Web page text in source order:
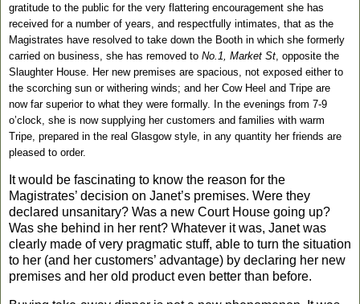
gratitude to the public for the very flattering encouragement she has
received for a number of years, and respectfully intimates, that as the
Magistrates have resolved to take down the Booth in which she formerly
carried on business, she has removed to No.1, Market St , opposite the
Slaughter House. Her new premises are spacious, not exposed either to
the scorching sun or withering winds; and her Cow Heel and Tripe are
now far superior to what they were formally. In the evenings from 7-9
o’clock, she is now supplying her customers and families with warm
Tripe, prepared in the real Glasgow style, in any quantity her friends are
pleased to order.
It would be fascinating to know the reason for the
Magistrates’ decision on Janet’s premises. Were they
declared unsanitary? Was a new Court House going up?
Was she behind in her rent? Whatever it was, Janet was
clearly made of very pragmatic stuff, able to turn the situation
to her (and her customers’ advantage) by declaring her new
premises and her old product even better than before.